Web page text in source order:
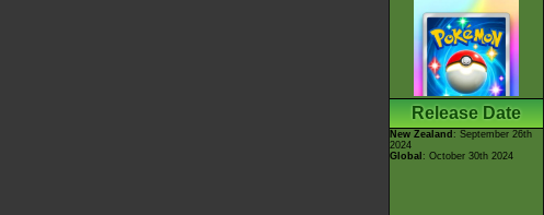
Release Date
New Zealand : September 26th
2024
Global : October 30th 2024